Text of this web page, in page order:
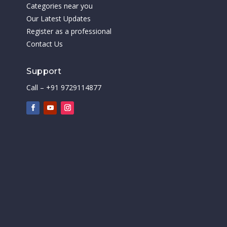
Categories near you
Our Latest Updates
Register as a professional
Contact Us
Support
Call – +91 9729114877